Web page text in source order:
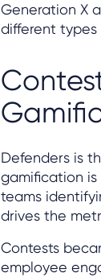
Generation X
different types
Defenders is
gamification
teams
drives the
Contests
employee